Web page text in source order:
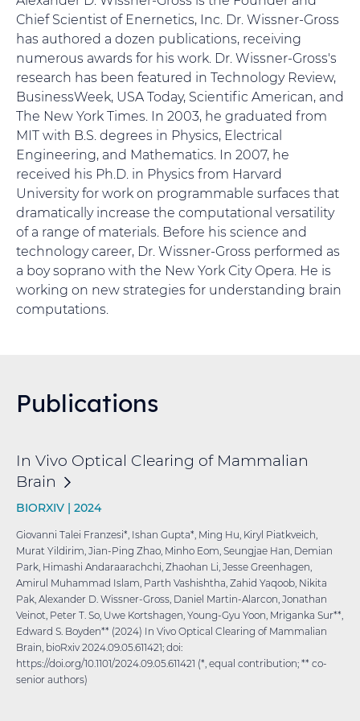
Chief Scientist of Enernetics, Inc. Dr. Wissner-Gross
has authored a dozen publications, receiving
numerous awards for his work. Dr. Wissner-Gross's
research has been featured in Technology Review,
BusinessWeek, USA Today, Scientific American, and
The New York Times. In 2003, he graduated from
MIT with B.S. degrees in Physics, Electrical
Engineering, and Mathematics. In 2007, he
received his Ph.D. in Physics from Harvard
University for work on programmable surfaces that
dramatically increase the computational versatility
of a range of materials. Before his science and
technology career, Dr. Wissner-Gross performed as
a boy soprano with the New York City Opera. He is
working on new strategies for understanding brain
computations.
Publications
In Vivo Optical Clearing of Mammalian
Brain
BIORXIV | 2024
Giovanni Talei Franzesi*, Ishan Gupta*, Ming Hu, Kiryl Piatkveich,
Murat Yildirim, Jian-Ping Zhao, Minho Eom, Seungjae Han, Demian
Park, Himashi Andaraarachchi, Zhaohan Li, Jesse Greenhagen,
Amirul Muhammad Islam, Parth Vashishtha, Zahid Yaqoob, Nikita
Pak, Alexander D. Wissner-Gross, Daniel Martin-Alarcon, Jonathan
Veinot, Peter T. So, Uwe Kortshagen, Young-Gyu Yoon, Mriganka Sur**,
Edward S. Boyden** (2024) In Vivo Optical Clearing of Mammalian
Brain, bioRxiv 2024.09.05.611421; doi:
https://doi.org/10.1101/2024.09.05.611421 (*, equal contribution; ** co-
senior authors)